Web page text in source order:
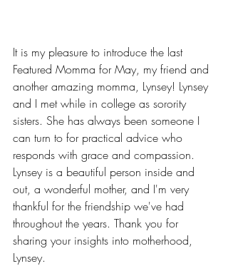
It is my pleasure to introduce the last
Featured Momma for May, my friend and
another amazing momma, Lynsey! Lynsey
and I met while in college as sorority
sisters. She has always been someone I
can turn to for practical advice who
responds with grace and compassion.
Lynsey is a beautiful person inside and
out, a wonderful mother, and I'm very
thankful for the friendship we've had
throughout the years. Thank you for
sharing your insights into motherhood,
Lynsey.